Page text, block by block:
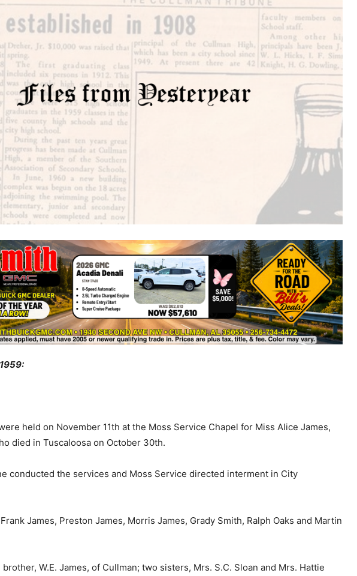
held on November 11th at the Moss Service Chapel for Miss Alice James,
died in Tuscaloosa on October 30th.
conducted the services and Moss Service directed interment in City
James, Preston James, Morris James, Grady Smith, Ralph Oaks and Martin
W.E. James, of Cullman; two sisters, Mrs. S.C. Sloan and Mrs. Hattie